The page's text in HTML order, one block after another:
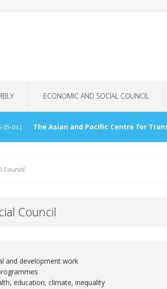
ECONOMIC AND SOCIAL COUNCIL
05-04 ] The Asian and Pacific Centre for
REGIONAL COMMISSIONS
03-07 ] International Women’s Day: More
01-17 ] Quadrennial Comprehensive Policy
Council
Council
and development work
education, climate, inequality